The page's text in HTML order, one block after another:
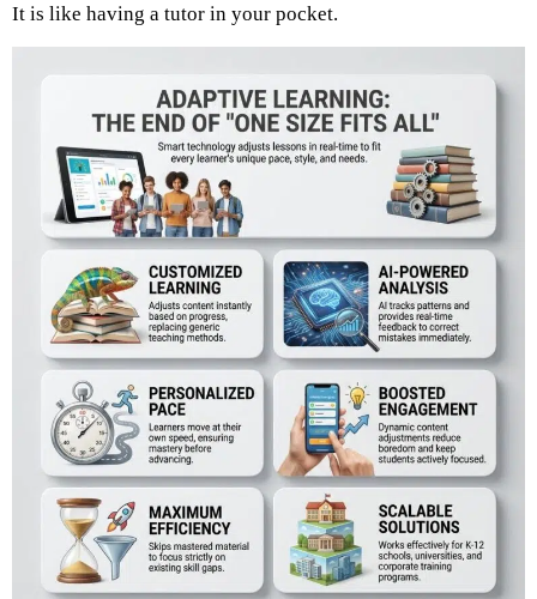
It is like having a tutor in your pocket.